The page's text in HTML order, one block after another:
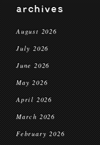
archives
August 2026
July 2026
June 2026
May 2026
April 2026
March 2026
February 2026